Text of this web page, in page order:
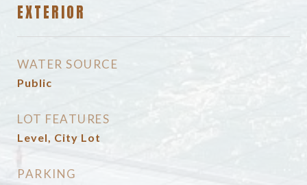
EXTERIOR
WATER SOURCE
Public
LOT FEATURES
Level, City Lot
PARKING